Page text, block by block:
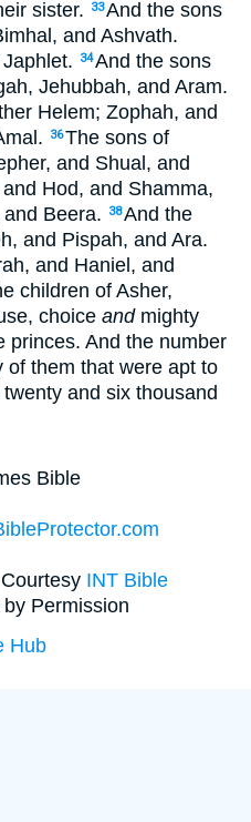
sister. 33And the sons
and Ashvath.
34And the sons
Jehubbah, and Aram.
Helem; Zophah, and
36The sons of
and Shual, and
Hod, and Shamma,
Beera.
38And the
and Pispah, and Ara.
and Haniel, and
children of Asher,
choice andmighty
princes. And the number
of them that were apt to
twenty and six thousand
Bible
INT Bible
Permission
Hub